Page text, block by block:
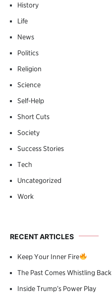
History
Life
News
Politics
Religion
Science
Self-Help
Short Cuts
Society
Success Stories
Tech
Uncategorized
Work
RECENT ARTICLES
Keep Your Inner Fire
The Past Comes Whistling Back
Inside Trump’s Power Play